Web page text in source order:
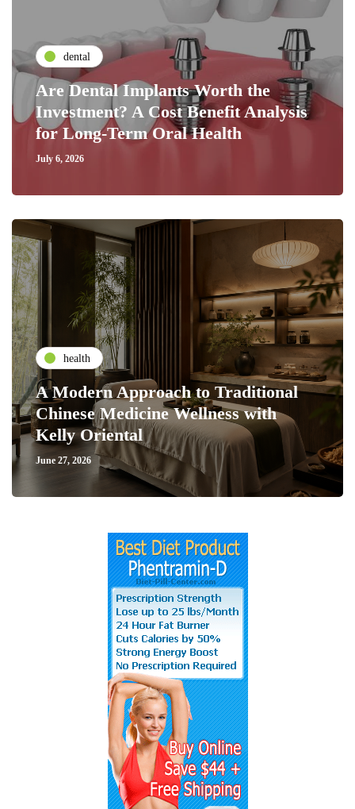
dental
Are Dental Implants Worth the
Investment? A Cost Benefit Analysis
for Long-Term Oral Health
July 6, 2026
health
A Modern Approach to Traditional
Chinese Medicine Wellness with
Kelly Oriental
June 27, 2026